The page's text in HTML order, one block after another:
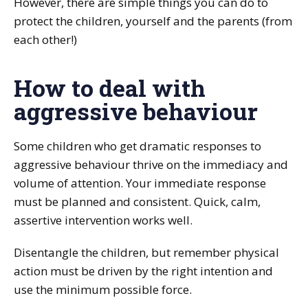
protect the children, yourself and the parents (from
each other!)
How to deal with
aggressive behaviour
Some children who get dramatic responses to
aggressive behaviour thrive on the immediacy and
volume of attention. Your immediate response
must be planned and consistent. Quick, calm,
assertive intervention works well.
Disentangle the children, but remember physical
action must be driven by the right intention and
use the minimum possible force.